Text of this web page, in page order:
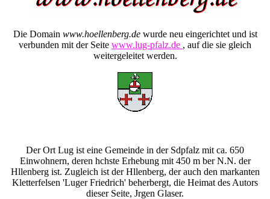
Die Domain www.hoellenberg.dewurde neu eingerichtet und ist
verbunden mit der Seite www.lug-pfalz.de , auf die sie gleich
weitergeleitet werden.
Der Ort Lug ist eine Gemeinde in der Sdpfalz mit ca. 650
Einwohnern, deren hchste Erhebung mit 450 m ber N.N. der
Hllenberg ist. Zugleich ist der Hllenberg, der auch den markanten
Kletterfelsen 'Luger Friedrich' beherbergt, die Heimat des Autors
dieser Seite, Jrgen Glaser.